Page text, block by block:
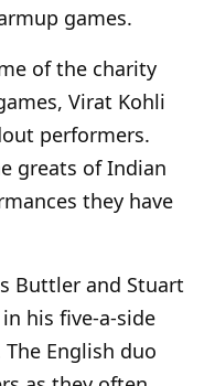
games.
of the charity
Virat Kohli
performers.
greats of Indian
they have
Buttler and Stuart
his five-a-side
English duo